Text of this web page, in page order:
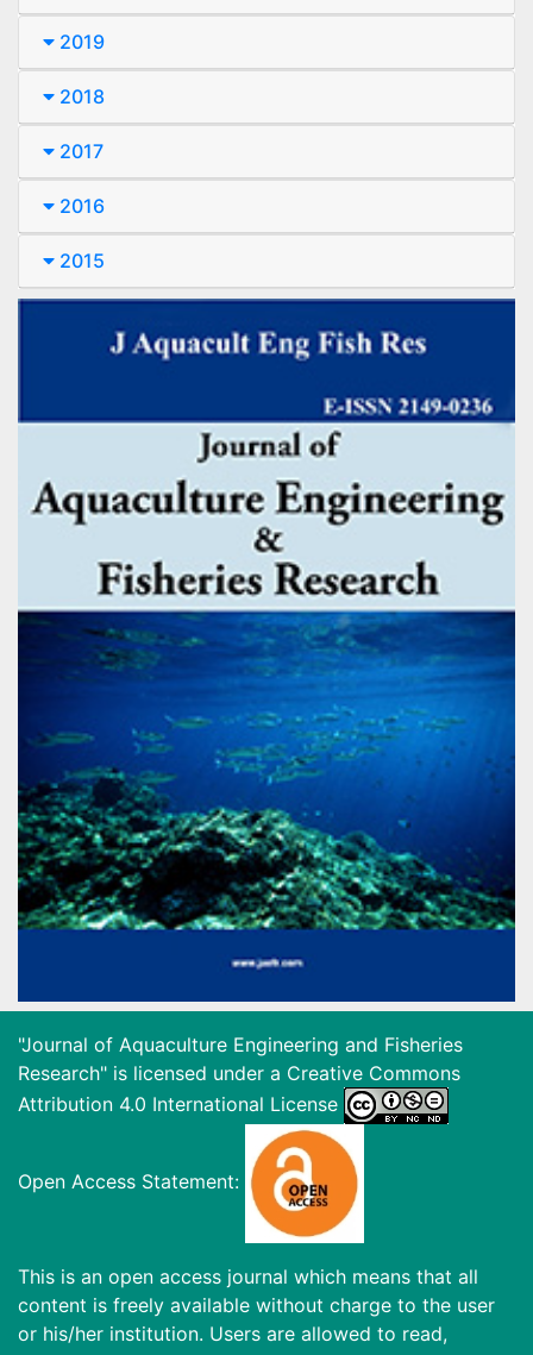
2019
2018
2017
2016
2015
"Journal of Aquaculture Engineering and Fisheries
Research" is licensed under a Creative Commons
Attribution 4.0 International License
Open Access Statement:
This is an open access journal which means that all
content is freely available without charge to the user
or his/her institution. Users are allowed to read,